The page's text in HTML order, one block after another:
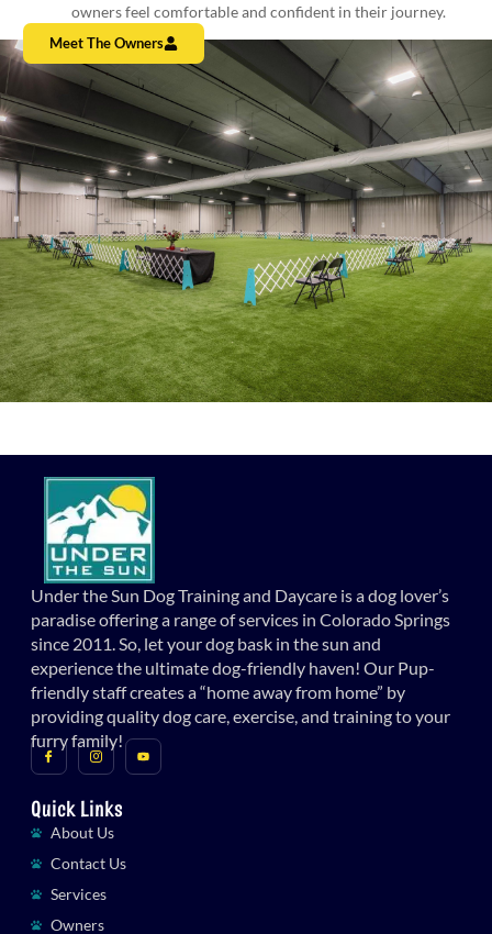
owners feel comfortable and confident in their journey.
Meet The Owners
Under the Sun Dog Training and Daycare is a dog lover’s
paradise offering a range of services in Colorado Springs
since 2011. So, let your dog bask in the sun and
experience the ultimate dog-friendly haven! Our Pup-
friendly staff creates a “home away from home” by
providing quality dog care, exercise, and training to your
furry family!
Quick Links
About Us
Contact Us
Services
Owners